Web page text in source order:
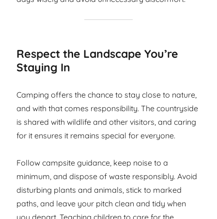
Respect the Landscape You’re
Staying In
Camping offers the chance to stay close to nature,
and with that comes responsibility. The countryside
is shared with wildlife and other visitors, and caring
for it ensures it remains special for everyone.
Follow campsite guidance, keep noise to a
minimum, and dispose of waste responsibly. Avoid
disturbing plants and animals, stick to marked
paths, and leave your pitch clean and tidy when